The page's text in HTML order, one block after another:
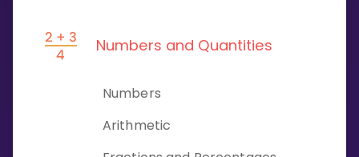
Multiplication Master
Junior Math
Numbers and Quantities
Numbers
Arithmetic